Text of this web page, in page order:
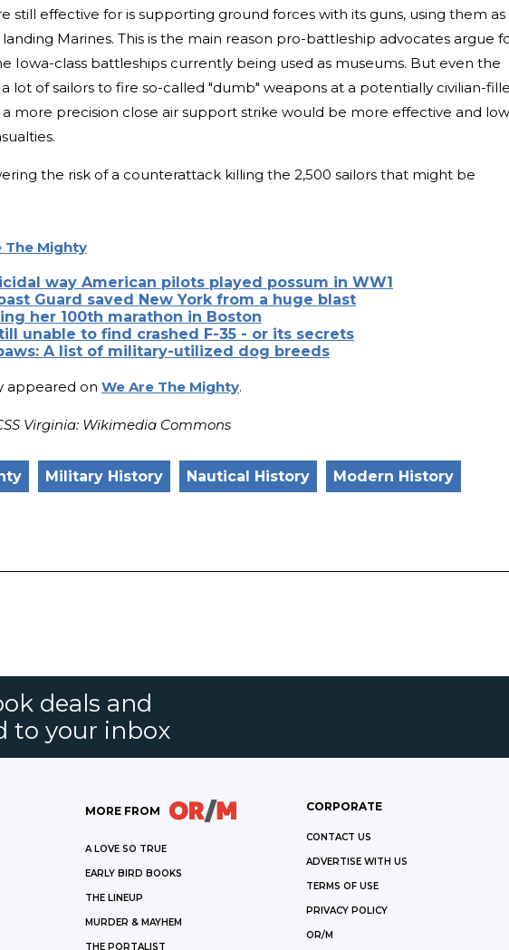
still effective for is supporting ground forces with its guns, using them as
Marines. This is the main reason pro-battleship advocates argue
Iowa-class battleships currently being used as museums. But even the
a lot of sailors to fire so-called "dumb" weapons at a potentially civilian-
more precision close air support strike would be more effective and
the risk of a counterattack killing the 2,500 sailors that might be
The Mighty
way American pilots played possum in WW1
Guard saved New York from a huge blast
her 100th marathon in Boston
unable to find crashed F-35 - or its secrets
A list of military-utilized dog breeds
appeared on We Are The Mighty.
Virginia: Wikimedia Commons
Military History Nautical History Modern History
deals and
to your inbox
MORE FROM
A LOVE SO TRUE
EARLY BIRD BOOKS
THE LINEUP
MURDER & MAYHEM
THE PORTALIST
CORPORATE
CONTACT US
ADVERTISE WITH US
TERMS OF USE
PRIVACY POLICY
OR/M